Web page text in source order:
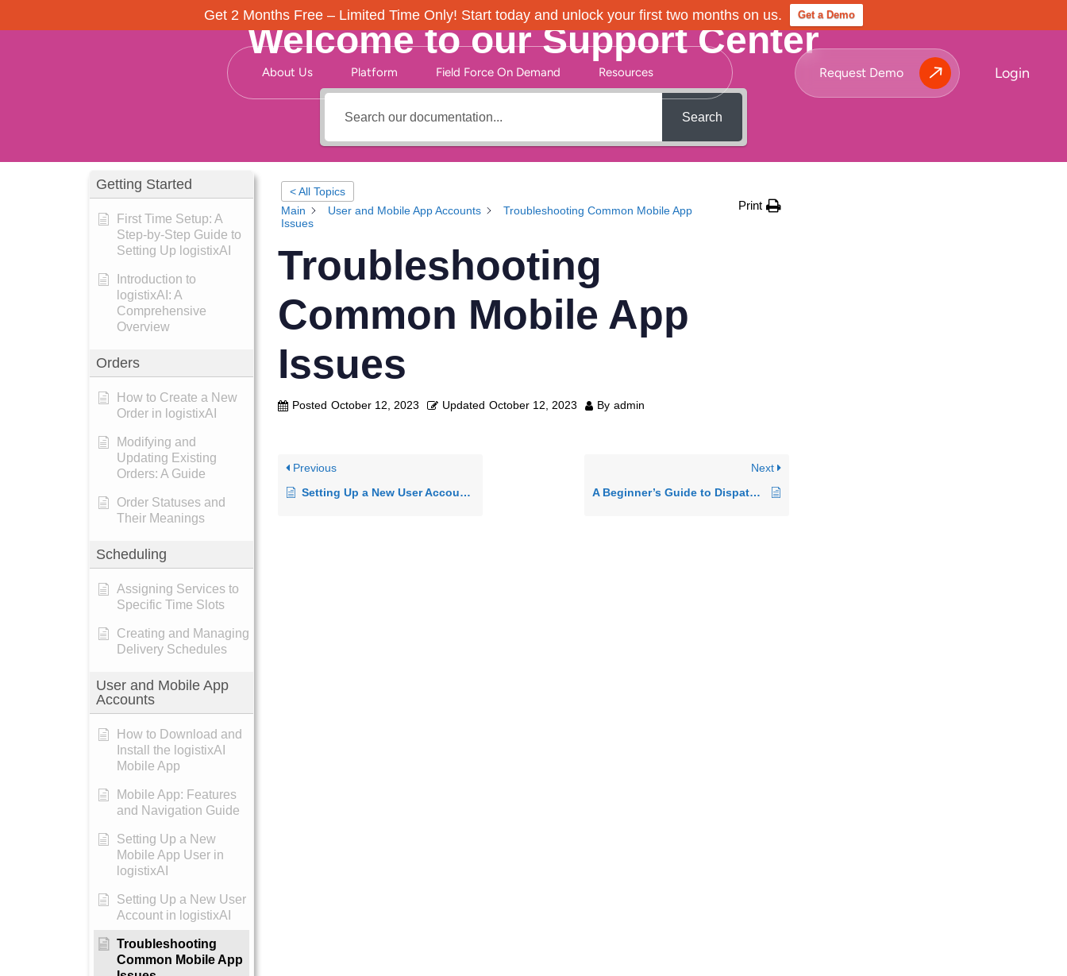
Get 2 Months Free – Limited Time Only! Start today and unlock your first two months on us. Get a Demo
About Us Platform Field Force On Demand Resources Request Demo Login
Welcome to our Support Center
Search
Getting Started
First Time Setup: A
Step-by-Step Guide to
Setting Up logistixAI
Introduction to
logistixAI: A
Comprehensive
Overview
Orders
How to Create a New
Order in logistixAI
Modifying and
Updating Existing
Orders: A Guide
Order Statuses and
Their Meanings
Scheduling
Assigning Services to
Specific Time Slots
Creating and Managing
Delivery Schedules
User and Mobile App
Accounts
How to Download and
Install the logistixAI
Mobile App
Mobile App: Features
and Navigation Guide
Setting Up a New
Mobile App User in
logistixAI
Setting Up a New User
Account in logistixAI
Troubleshooting
Common Mobile App
< All Topics
Main
User and Mobile App Accounts
Troubleshooting Common Mobile App
Issues
Print
Troubleshooting
Common Mobile App
Issues
Posted October 12, 2023 Updated October 12, 2023 By admin
Previous
Setting Up a New User Account in logistixAI
Next
A Beginner’s Guide to Dispatching with logistixAI